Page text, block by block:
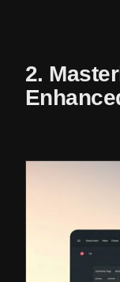
2.